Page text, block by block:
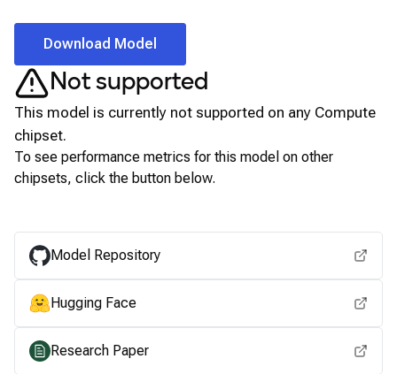
Download Model
Not supported
This model is currently not supported on any Compute
chipset.
To see performance metrics for this model on other
chipsets, click the button below.
Model Repository
Hugging Face
Research Paper